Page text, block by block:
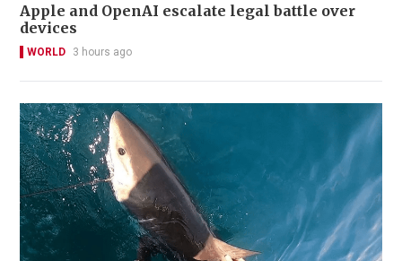
Apple and OpenAI escalate legal battle over
devices
WORLD 3 hours ago